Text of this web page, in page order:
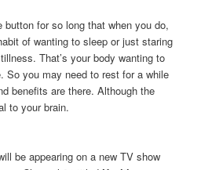
button for so long that when you do,
of wanting to sleep or just staring
That’s your body wanting to
So you may need to rest for a while
benefits are there. Although the
to your brain.
be appearing on a new TV show